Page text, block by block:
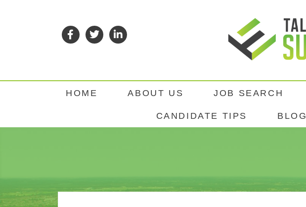
HOME ABOUT US JOB SEARCH
CANDIDATE TIPS BLOG